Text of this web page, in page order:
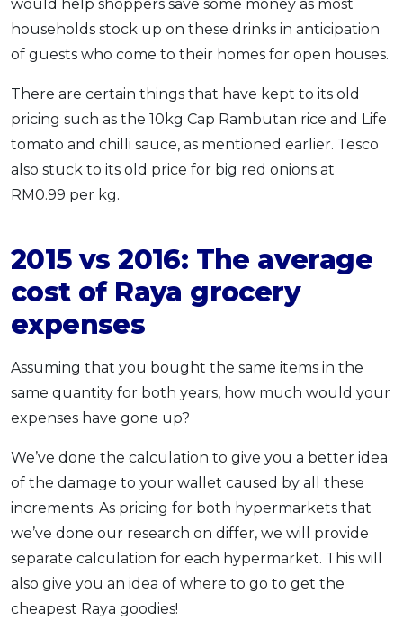
would help shoppers save some money as most
households stock up on these drinks in anticipation
of guests who come to their homes for open houses.
There are certain things that have kept to its old
pricing such as the 10kg Cap Rambutan rice and Life
tomato and chilli sauce, as mentioned earlier. Tesco
also stuck to its old price for big red onions at
RM0.99 per kg.
2015 vs 2016: The average
cost of Raya grocery
expenses
Assuming that you bought the same items in the
same quantity for both years, how much would your
expenses have gone up?
We’ve done the calculation to give you a better idea
of the damage to your wallet caused by all these
increments. As pricing for both hypermarkets that
we’ve done our research on differ, we will provide
separate calculation for each hypermarket. This will
also give you an idea of where to go to get the
cheapest Raya goodies!